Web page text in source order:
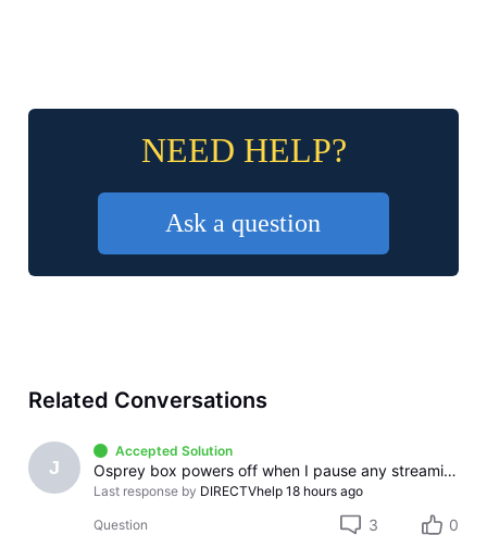
NEED HELP?
Ask a question
Related Conversations
J
Accepted Solution
Osprey box powers off when I pause any streaming app
Last response by DIRECTVhelp 18 hours ago
Question 3 0